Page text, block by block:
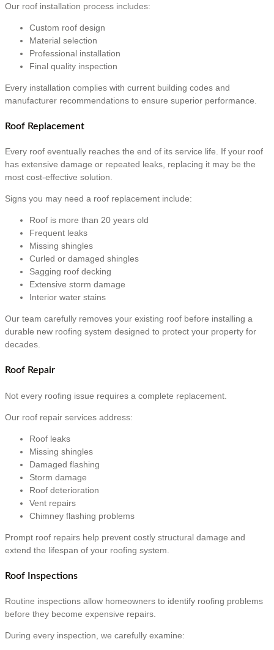
Our roof installation process includes:
Custom roof design
Material selection
Professional installation
Final quality inspection
Every installation complies with current building codes and
manufacturer recommendations to ensure superior performance.
Roof Replacement
Every roof eventually reaches the end of its service life. If your roof
has extensive damage or repeated leaks, replacing it may be the
most cost-effective solution.
Signs you may need a roof replacement include:
Roof is more than 20 years old
Frequent leaks
Missing shingles
Curled or damaged shingles
Sagging roof decking
Extensive storm damage
Interior water stains
Our team carefully removes your existing roof before installing a
durable new roofing system designed to protect your property for
decades.
Roof Repair
Not every roofing issue requires a complete replacement.
Our roof repair services address:
Roof leaks
Missing shingles
Damaged flashing
Storm damage
Roof deterioration
Vent repairs
Chimney flashing problems
Prompt roof repairs help prevent costly structural damage and
extend the lifespan of your roofing system.
Roof Inspections
Routine inspections allow homeowners to identify roofing problems
before they become expensive repairs.
During every inspection, we carefully examine: